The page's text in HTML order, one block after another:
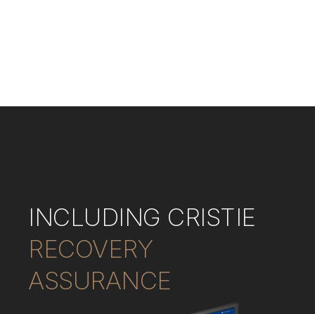
INCLUDING CRISTIE
RECOVERY
ASSURANCE